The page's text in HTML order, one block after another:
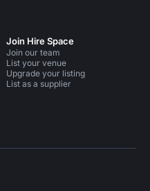
Join Hire Space
Join our team
List your venue
Upgrade your listing
List as a supplier